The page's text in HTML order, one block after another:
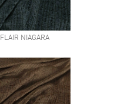
FLAIR NIAGARA